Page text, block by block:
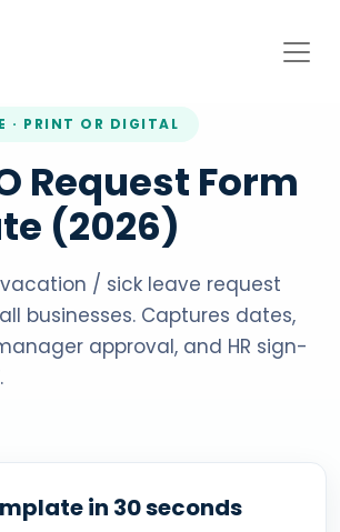
· PRINT OR DIGITAL
Request Form
(2026)
/ sick leave request
businesses. Captures dates,
approval, and HR sign-
in 30 seconds